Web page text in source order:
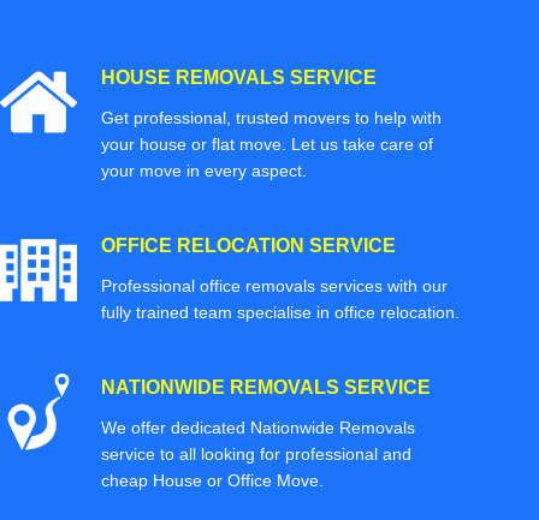
HOUSE REMOVALS SERVICE
Get professional, trusted movers to help with
your house or flat move. Let us take care of
your move in every aspect.
OFFICE RELOCATION SERVICE
Professional office removals services with our
fully trained team specialise in office relocation.
NATIONWIDE REMOVALS SERVICE
We offer dedicated Nationwide Removals
service to all looking for professional and
cheap House or Office Move.